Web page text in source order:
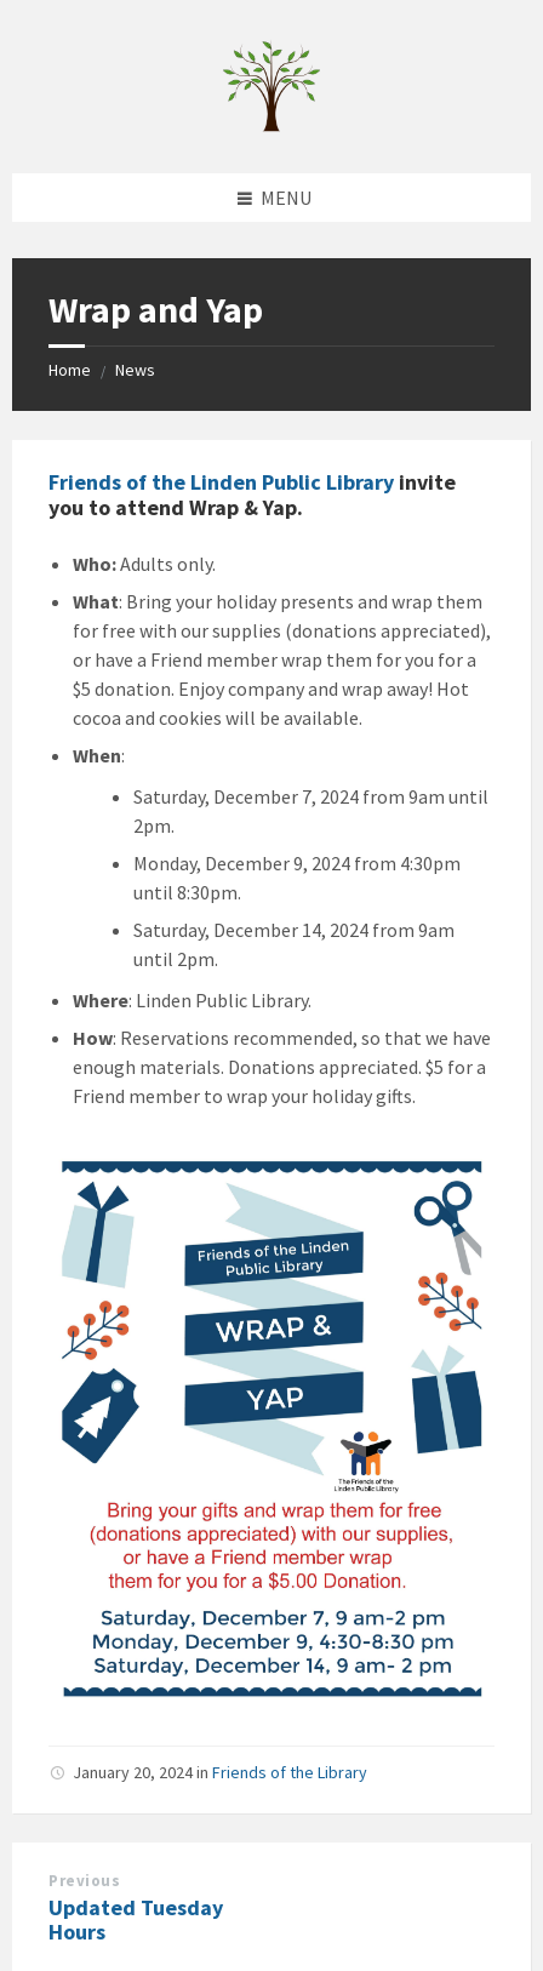
MENU
Wrap and Yap
Home / News
Friends of the Linden Public Library invite
you to attend Wrap & Yap.
Who:Adults only.
What: Bring your holiday presents and wrap them
for free with our supplies (donations appreciated),
or have a Friend member wrap them for you for a
$5 donation. Enjoy company and wrap away! Hot
cocoa and cookies will be available.
When:
Saturday, December 7, 2024 from 9am until
2pm.
Monday, December 9, 2024 from 4:30pm
until 8:30pm.
Saturday, December 14, 2024 from 9am
until 2pm.
Where: Linden Public Library.
How: Reservations recommended, so that we have
enough materials. Donations appreciated. $5 for a
Friend member to wrap your holiday gifts.
January 20, 2024in Friends of the Library
Previous
Updated Tuesday
Hours